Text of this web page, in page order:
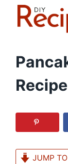
Recipe
JUMP